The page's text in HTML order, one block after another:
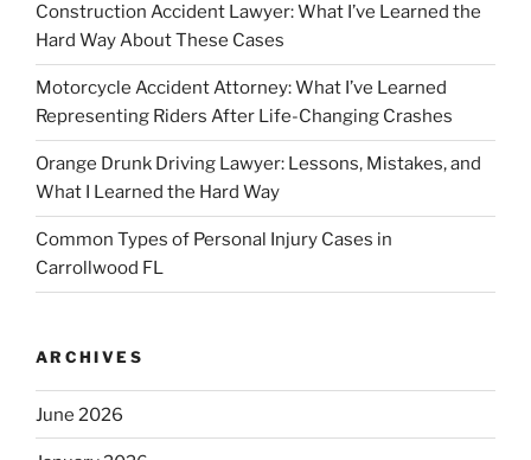
Construction Accident Lawyer: What I’ve Learned the
Hard Way About These Cases
Motorcycle Accident Attorney: What I’ve Learned
Representing Riders After Life-Changing Crashes
Orange Drunk Driving Lawyer: Lessons, Mistakes, and
What I Learned the Hard Way
Common Types of Personal Injury Cases in
Carrollwood FL
ARCHIVES
June 2026